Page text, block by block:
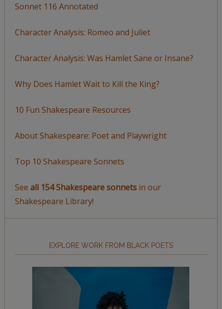
Sonnet 116 Annotated
Character Analysis: Romeo and Juliet
Character Analysis: Was Hamlet Sane or Insane?
Why Does Hamlet Wait to Kill the King?
10 Fun Shakespeare Resources
About Shakespeare: Poet and Playwright
Top 10 Shakespeare Sonnets
See all 154 Shakespeare sonnetsin our
Shakespeare Library!
EXPLORE WORK FROM BLACK POETS